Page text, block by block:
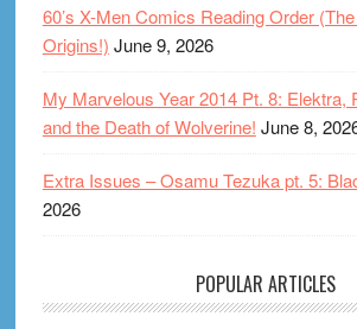
60’s X-Men Comics Reading Order
Origins!) June 9, 2026
My Marvelous Year 2014 Pt. 8: Elektra,
and the Death of Wolverine! June 8,
Extra Issues – Osamu Tezuka pt. 5:
2026
POPULAR ARTICLES